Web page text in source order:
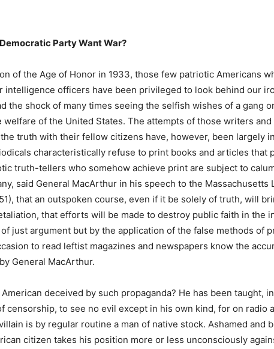
Party Want War?
of the Age of Honor in 1933, those few patriotic Americans
intelligence officers have been privileged to look behind our
the shock of many times seeing the selfish wishes of a gang
welfare of the United States. The attempts of those writers
truth with their fellow citizens have, however, been largely
characteristically refuse to print books and articles that
truth-tellers who somehow achieve print are subject to
said General MacArthur in his speech to the Massachusetts
that an outspoken course, even if it be solely of truth, will
that efforts will be made to destroy public faith in the
just argument but by the application of the false methods of
to read leftist magazines and newspapers know the
General MacArthur.
deceived by such propaganda? He has been taught,
censorship, to see no evil except in his own kind, for on radio
is by regular routine a man of native stock. Ashamed and
citizen takes his position more or less unconsciously